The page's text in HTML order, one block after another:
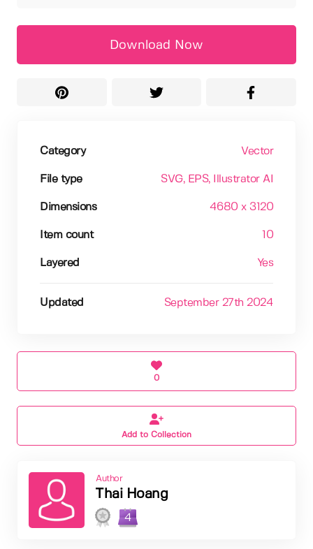
Download Now
Category Vector
File type SVG, EPS, Illustrator AI
Dimensions 4680 x 3120
Item count 10
Layered Yes
Updated September 27th 2024
0
Add to Collection
Author
Thai Hoang
4